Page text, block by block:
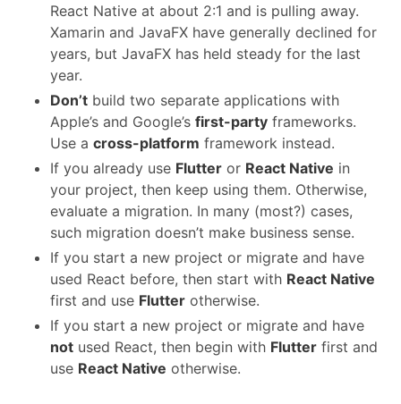
React Native at about 2:1 and is pulling away.
Xamarin and JavaFX have generally declined for
years, but JavaFX has held steady for the last
year.
Don’t build two separate applications with
Apple’s and Google’s first-party frameworks.
Use a cross-platform framework instead.
If you already use Flutter or React Native in
your project, then keep using them. Otherwise,
evaluate a migration. In many (most?) cases,
such migration doesn’t make business sense.
If you start a new project or migrate and have
used React before, then start with React Native
first and use Flutter otherwise.
If you start a new project or migrate and have
not used React, then begin with Flutter first and
use React Native otherwise.